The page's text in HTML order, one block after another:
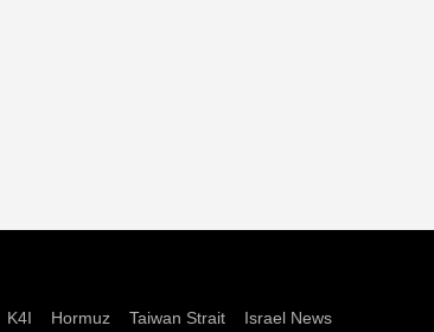
K4I Hormuz Taiwan Strait Israel News